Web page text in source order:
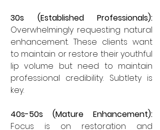
30s (Established Professionals):
Overwhelmingly requesting natural
enhancement. These clients want
to maintain or restore their youthful
lip volume but need to maintain
professional credibility. Subtlety is
key.
40s-50s (Mature Enhancement):
Focus is on restoration and